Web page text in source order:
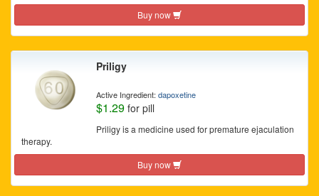
Buy now
Priligy
Active Ingredient: dapoxetine
$1.29 for pill
Priligy is a medicine used for premature ejaculation
therapy.
Buy now